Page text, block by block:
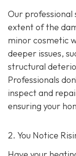
Our professional
extent of the
minor cosmetic
deeper issues,
structural
Professionals
inspect and
ensuring your
2. You Notice